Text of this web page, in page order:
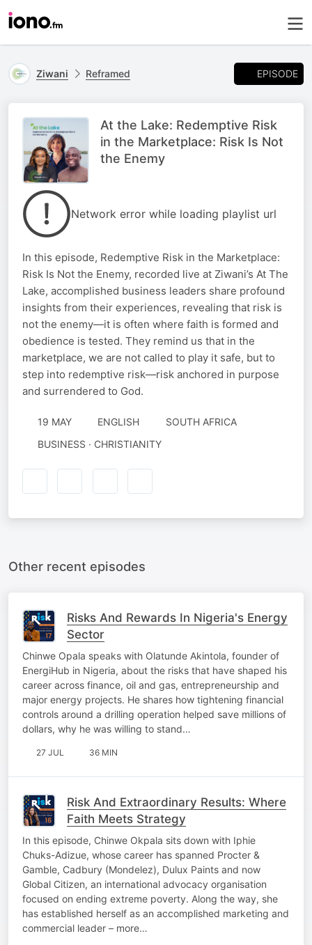
Ziwani Reframed EPISODE
At the Lake: Redemptive Risk
in the Marketplace: Risk Is Not
the Enemy
Network error while loading playlist url
In this episode, Redemptive Risk in the Marketplace:
Risk Is Not the Enemy, recorded live at Ziwani’s At The
Lake, accomplished business leaders share profound
insights from their experiences, revealing that risk is
not the enemy—it is often where faith is formed and
obedience is tested. They remind us that in the
marketplace, we are not called to play it safe, but to
step into redemptive risk—risk anchored in purpose
and surrendered to God.
19 MAY ENGLISH
SOUTH AFRICA
BUSINESS · CHRISTIANITY
Other recent episodes
Risks And Rewards In Nigeria's Energy
Sector
Chinwe Opala speaks with Olatunde Akintola, founder of
EnergiHub in Nigeria, about the risks that have shaped his
career across finance, oil and gas, entrepreneurship and
major energy projects. He shares how tightening financial
controls around a drilling operation helped save millions of
dollars, why he was willing to stand…
27 JUL 36 MIN
Risk And Extraordinary Results: Where
Faith Meets Strategy
In this episode, Chinwe Okpala sits down with Iphie
Chuks-Adizue, whose career has spanned Procter &
Gamble, Cadbury (Mondelez), Dulux Paints and now
Global Citizen, an international advocacy organisation
focused on ending extreme poverty. Along the way, she
has established herself as an accomplished marketing and
commercial leader – more…